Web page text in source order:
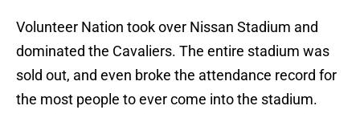
Volunteer Nation took over Nissan Stadium and
dominated the Cavaliers. The entire stadium was
sold out, and even broke the attendance record for
the most people to ever come into the stadium.